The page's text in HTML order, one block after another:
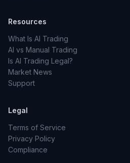
Resources
What Is AI Trading
AI vs Manual Trading
Is AI Trading Legal?
Market News
Support
Legal
Terms of Service
Privacy Policy
Compliance